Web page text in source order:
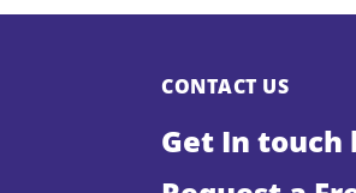
CONTACT US
Get In touch